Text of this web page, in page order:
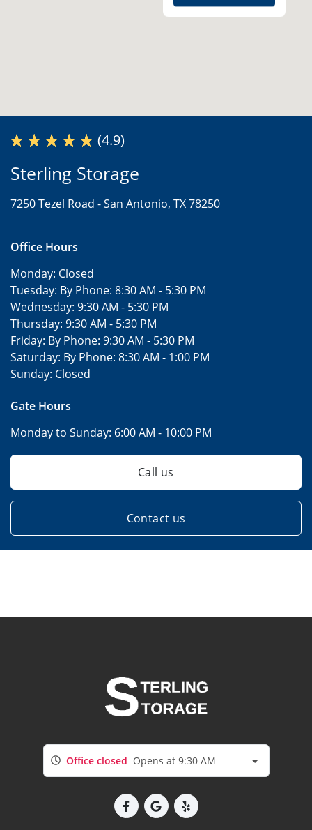
(4.9)
Sterling Storage
7250 Tezel Road -San Antonio, TX 78250
Office Hours
Monday: Closed
Tuesday: By Phone: 8:30 AM - 5:30 PM
Wednesday: 9:30 AM - 5:30 PM
Thursday: 9:30 AM - 5:30 PM
Friday: By Phone: 9:30 AM - 5:30 PM
Saturday: By Phone: 8:30 AM - 1:00 PM
Sunday: Closed
Gate Hours
Monday to Sunday: 6:00 AM - 10:00 PM
Call us
Contact us
Office closed Opens at 9:30 AM